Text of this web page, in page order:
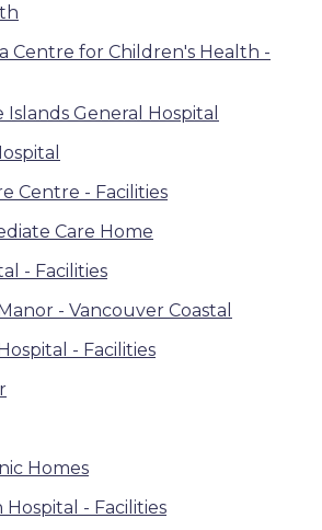
Centre for Children's Health -
General Hospital
Centre - Facilities
Care Home
- Facilities
- Vancouver Coastal
- Facilities
Homes
- Facilities